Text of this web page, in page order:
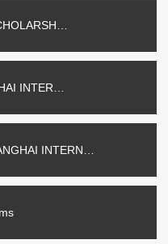
INTER…
INTERN…